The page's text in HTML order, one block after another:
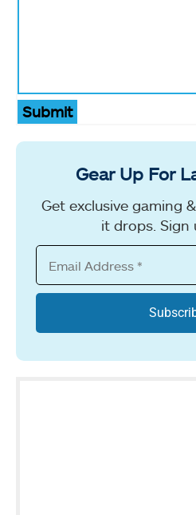
Submit
Gear Up For
Get exclusive gaming
it drops. Sign